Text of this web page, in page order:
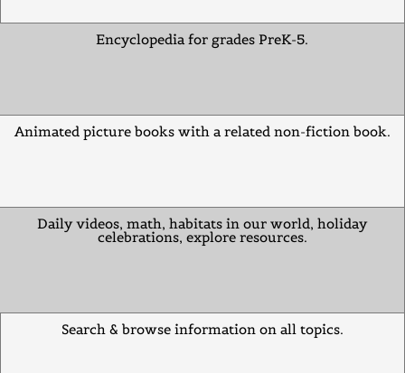
Encyclopedia for grades PreK-5.
Animated picture books with a related non-fiction book.
Daily videos, math, habitats in our world, holiday
celebrations, explore resources.
Search & browse information on all topics.